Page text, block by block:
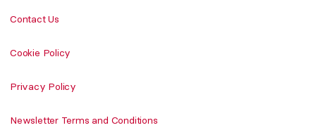
Contact Us
Cookie Policy
Privacy Policy
Newsletter Terms and Conditions